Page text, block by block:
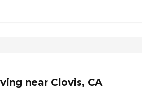
near Clovis, CA